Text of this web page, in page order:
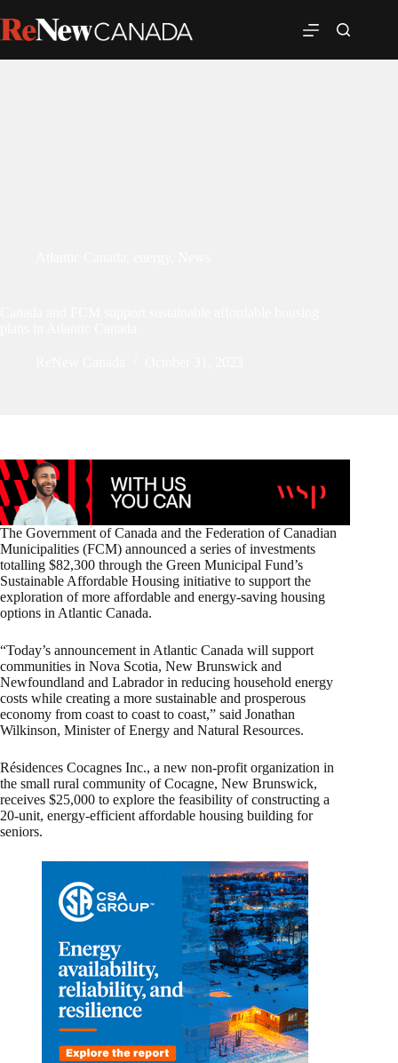
The Government of Canada and the Federation of Canadian
Municipalities (FCM) announced a series of investments
totalling $82,300 through the Green Municipal Fund’s
Sustainable Affordable Housing initiative to support the
exploration of more affordable and energy-saving housing
options in Atlantic Canada.
“Today’s announcement in Atlantic Canada will support
communities in Nova Scotia, New Brunswick and
Newfoundland and Labrador in reducing household energy
costs while creating a more sustainable and prosperous
economy from coast to coast to coast,” said Jonathan
Wilkinson, Minister of Energy and Natural Resources.
Résidences Cocagnes Inc., a new non-profit organization in
the small rural community of Cocagne, New Brunswick,
receives $25,000 to explore the feasibility of constructing a
20-unit, energy-efficient affordable housing building for
seniors.